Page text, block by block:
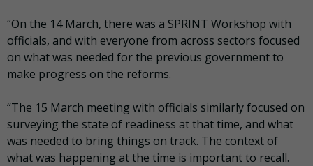
“On the 14 March, there was a SPRINT Workshop with
officials, and with everyone from across sectors focused
on what was needed for the previous government to
make progress on the reforms.
“The 15 March meeting with officials similarly focused on
surveying the state of readiness at that time, and what
was needed to bring things on track. The context of
what was happening at the time is important to recall.